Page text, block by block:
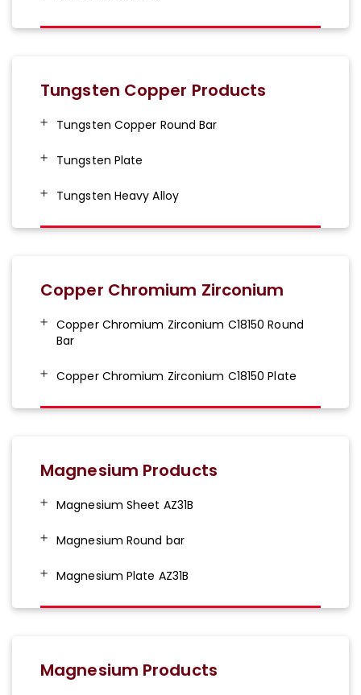
Tungsten Copper Products
Tungsten Copper Round Bar
Tungsten Plate
Tungsten Heavy Alloy
Copper Chromium Zirconium
Copper Chromium Zirconium C18150 Round
Bar
Copper Chromium Zirconium C18150 Plate
Magnesium Products
Magnesium Sheet AZ31B
Magnesium Round bar
Magnesium Plate AZ31B
Magnesium Products